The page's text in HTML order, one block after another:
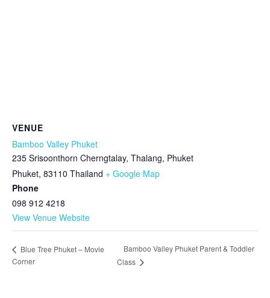
VENUE
Bamboo Valley Phuket
235 Srisoonthorn Cherngtalay, Thalang, Phuket
Phuket, 83110 Thailand + Google Map
Phone
098 912 4218
View Venue Website
Blue Tree Phuket – Movie
Corner
Bamboo Valley Phuket Parent & Toddler
Class